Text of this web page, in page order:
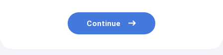
Continue